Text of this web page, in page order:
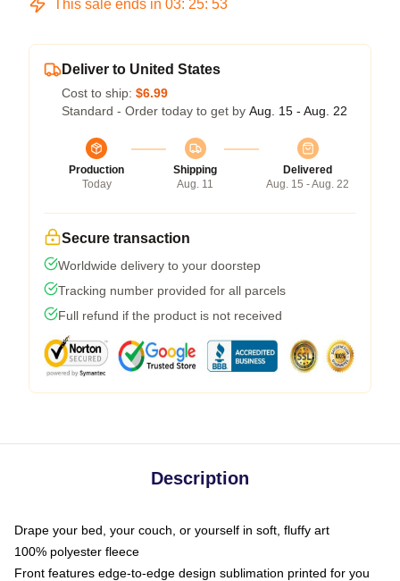
This sale ends in 03: 25: 52
Deliver to United States
Cost to ship: $6.99
Standard - Order today to get by Aug. 15 - Aug. 22
Production
Today
Shipping
Aug. 11
Delivered
Aug. 15 - Aug. 22
Secure transaction
Worldwide delivery to your doorstep
Tracking number provided for all parcels
Full refund if the product is not received
Description
Drape your bed, your couch, or yourself in soft, fluffy art
100% polyester fleece
Front features edge-to-edge design sublimation printed for you